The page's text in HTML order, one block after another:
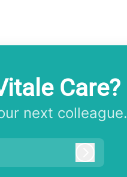
Care?
next colleague.